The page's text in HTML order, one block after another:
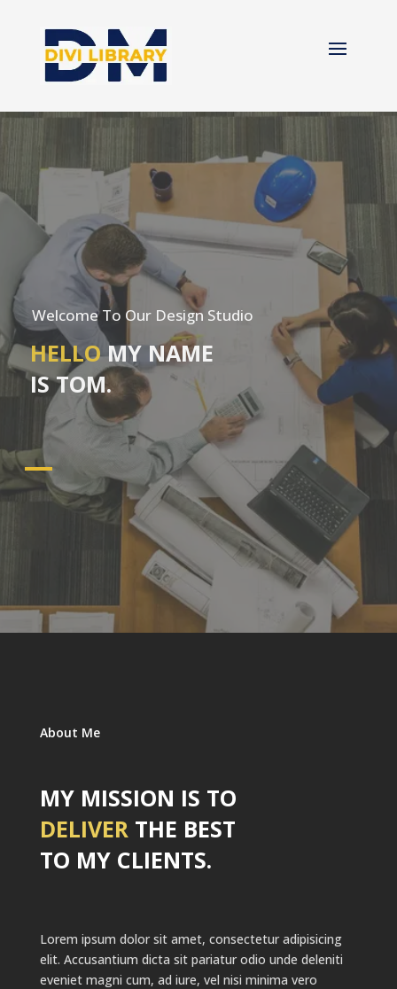
Welcome To Our Design Studio
HELLOMY NAME
IS TOM.
About Me
MY MISSION IS TO
DELIVER THE BEST
TO MY CLIENTS.
Lorem ipsum dolor sit amet, consectetur adipisicing
elit. Accusantium dicta sit pariatur odio unde deleniti
eveniet magni cum, ad iure, vel nisi minima vero